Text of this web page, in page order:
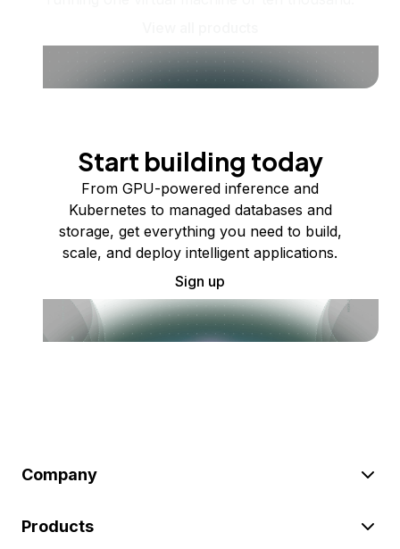
Start building today
From GPU-powered inference and
Kubernetes to managed databases and
storage, get everything you need to build,
scale, and deploy intelligent applications.
Sign up
Company
Products